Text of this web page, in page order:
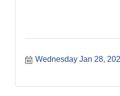
Wednesday Jan 28,